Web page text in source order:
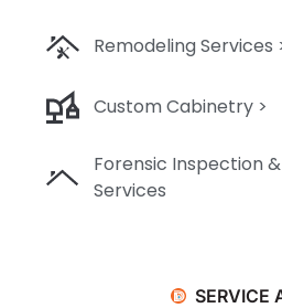
Remodeling Services
Custom Cabinetry >
Forensic Inspection
Services
SERVICE